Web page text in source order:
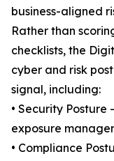
business-aligned
Rather than
checklists, the
cyber and risk
signal, including:
• Security
exposure
• Compliance